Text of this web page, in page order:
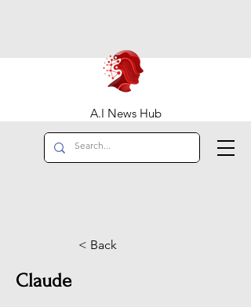
A.I News Hub
< Back
Claude